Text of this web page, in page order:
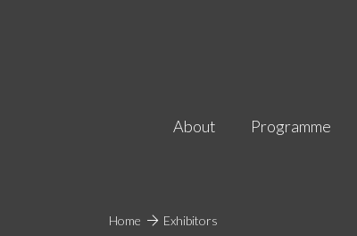
About Programme
Home Exhibitors